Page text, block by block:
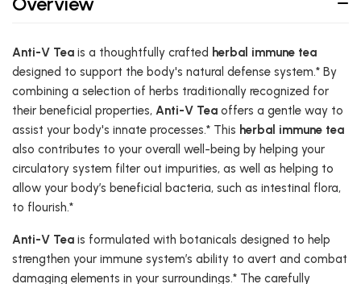
Anti-V Tea is a thoughtfully crafted herbal immune tea
designed to support the body's natural defense system.* By
combining a selection of herbs traditionally recognized for
their beneficial properties, Anti-V Tea offers a gentle way to
assist your body's innate processes.* This herbal immune tea
also contributes to your overall well-being by helping your
circulatory system filter out impurities, as well as helping to
allow your body’s beneficial bacteria, such as intestinal flora,
to flourish.*
Anti-V Tea is formulated with botanicals designed to help
strengthen your immune system’s ability to avert and combat
damaging elements in your surroundings.* The carefully